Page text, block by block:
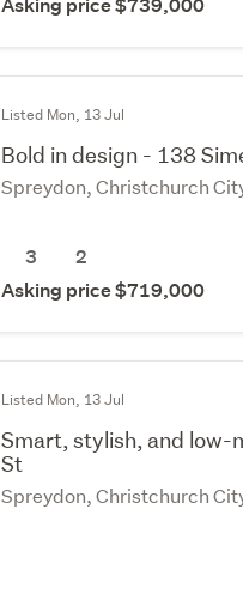
Asking price $739,000
Listed Mon, 13 Jul
Bold in design - 138
Spreydon, Christchurch
3
2
Asking price $719,000
Listed Mon, 13 Jul
Smart, stylish, and low-
St
Spreydon, Christchurch